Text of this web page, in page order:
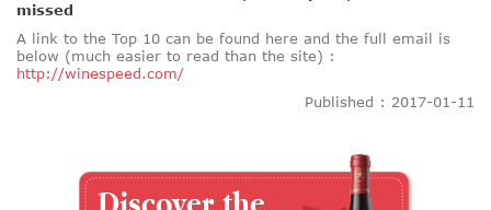
missed
A link to the Top 10 can be found here and the full email is
below (much easier to read than the site) :
http://winespeed.com/
Published : 2017-01-11